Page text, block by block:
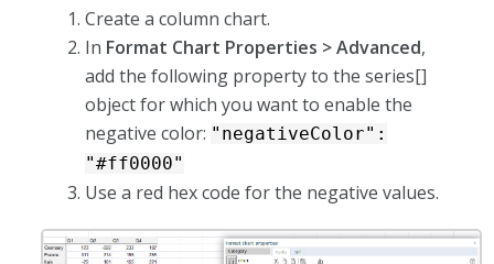
Create a column chart.
In Format Chart Properties > Advanced,
add the following property to the series[]
object for which you want to enable the
negative color: "negativeColor":
"#ff0000"
Use a red hex code for the negative values.